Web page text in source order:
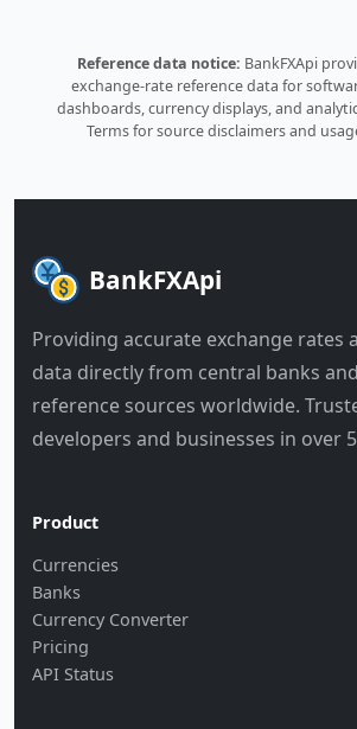
Reference data notice: BankFXApi
exchange-rate reference data for
dashboards, currency displays, and
Termsfor source disclaimers and
BankFXApi
Providing accurate exchange rates
data directly from central banks
reference sources worldwide.
developers and businesses in over
Product
Currencies
Banks
Currency Converter
Pricing
API Status